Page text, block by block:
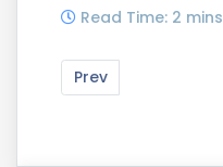
Read Time: 2 mins
Prev